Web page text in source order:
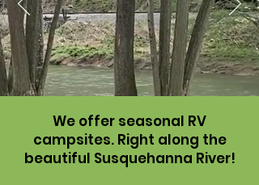
We offer seasonal RV
campsites. Right along the
beautiful Susquehanna River!